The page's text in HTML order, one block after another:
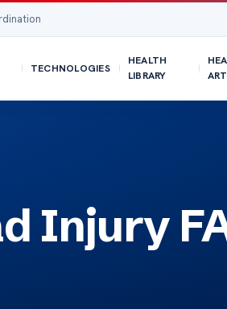
TECHNOLOGIES
HEALTH
LIBRARY
Injury